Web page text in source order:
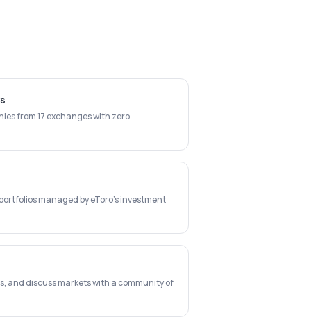
from 17 exchanges with zero
managed by eToro's investment
and discuss markets with a community of